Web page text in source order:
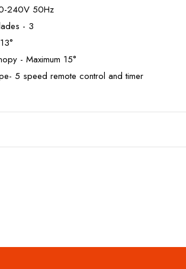
240V 50Hz
- 3
- Maximum 15°
5 speed remote control and timer